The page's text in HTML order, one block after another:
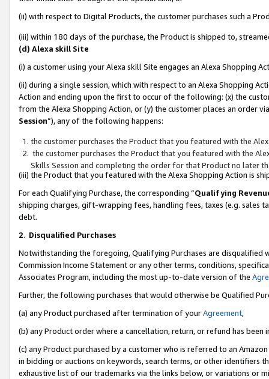
(ii) with respect to Digital Products, the customer purchases such a
(iii) within 180 days of the purchase, the Product is shipped to,
(d) Alexa skill Site
(i) a customer using your Alexa skill Site engages an Alexa Shopping
(ii) during a single session, which with respect to an Alexa Shopping
Action and ending upon the first to occur of the following: (x) the
from the Alexa Shopping Action, or (y) the customer places an order
Session”), any of the following happens:
the customer purchases the Product that you featured with the
the customer purchases the Product that you featured with the
Skills Session and completing the order for that Product no later
(iii) the Product that you featured with the Alexa Shopping Action is
For each Qualifying Purchase, the corresponding “Qualifying
shipping charges, gift-wrapping fees, handling fees, taxes (e.g. sales
debt.
2. Disqualified Purchases
Notwithstanding the foregoing, Qualifying Purchases are disqualified
Commission Income Statement or any other terms, conditions,
Associates Program, including the most up-to-date version of the
Further, the following purchases that would otherwise be Qualified
(a) any Product purchased after termination of yourAgreement,
(b) any Product order where a cancellation, return, or refund has been
(c) any Product purchased by a customer who is referred to an
in bidding or auctions on keywords, search terms, or other identifiers
exhaustive list of our trademarks via the links below, or variations or